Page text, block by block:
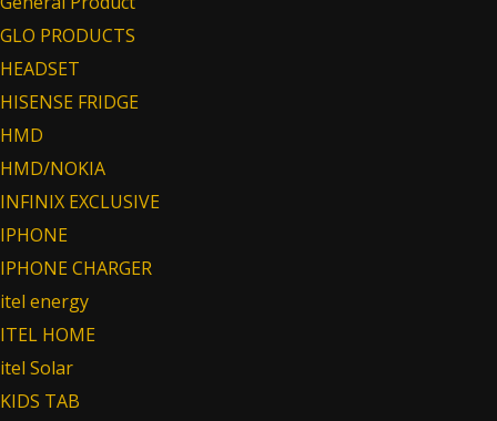
GLO PRODUCTS
HEADSET
HISENSE FRIDGE
HMD
HMD/NOKIA
INFINIX EXCLUSIVE
IPHONE
IPHONE CHARGER
itel energy
ITEL HOME
itel Solar
KIDS TAB